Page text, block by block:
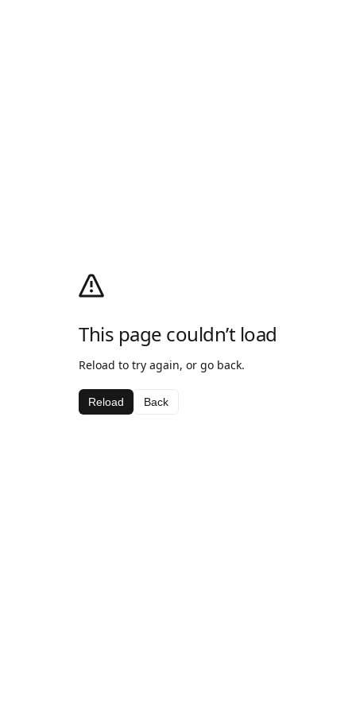
This page couldn’t load
Reload to try again, or go back.
Reload Back